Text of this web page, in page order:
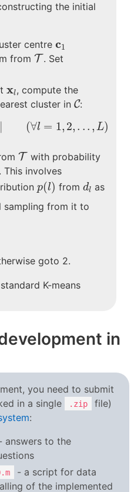
the initial
centre c1
c1
from T
T . Set
xl
xl, compute the
cluster in C
C:
(∀l = 1, 2, . . . , L)
x ‖(∀l ,2 ,.
T
T with probability
. This involves
p(l)
p(l) from dl
d as
sampling from it to
goto 2.
K-means
in
you need to submit
in a single
.zip
file)
:
answers to the
- a script for data
of the implemented